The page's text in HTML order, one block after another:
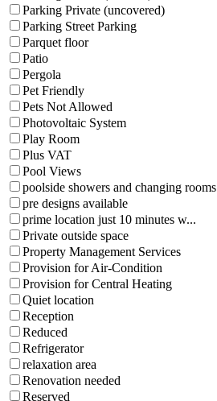
Parking Private (uncovered)
Parking Street Parking
Parquet floor
Patio
Pergola
Pet Friendly
Pets Not Allowed
Photovoltaic System
Play Room
Plus VAT
Pool Views
poolside showers and changing rooms
pre designs available
prime location just 10 minutes w...
Private outside space
Property Management Services
Provision for Air-Condition
Provision for Central Heating
Quiet location
Reception
Reduced
Refrigerator
relaxation area
Renovation needed
Reserved